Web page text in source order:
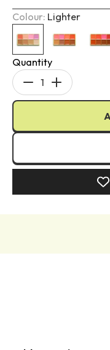
Introducing the
that will elevate your
exceptional product
cream formula,
glow.
effortlessly sculpt
that sun-kissed
the "Curve Case"
that add a touch of
you with a rosy and
perfect match for all
ease, as this cream
your skin, providing
Embrace the art of
beauty shine
Colour: Lighter
Quantity
Decrease
quantity
Curve
Cream
Palette
Increase
quantity
Curve
Cream
Palette